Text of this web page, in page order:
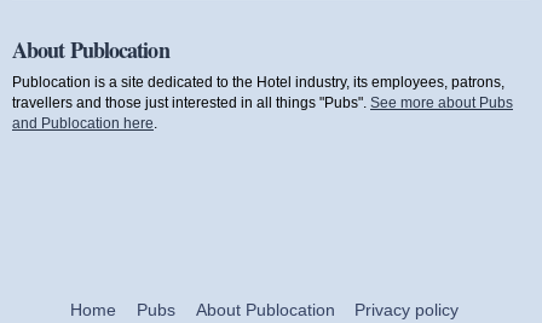
About Publocation
Publocation is a site dedicated to the Hotel industry, its employees, patrons,
travellers and those just interested in all things "Pubs". See more about Pubs
and Publocation here
Home Pubs About Publocation Privacy policy